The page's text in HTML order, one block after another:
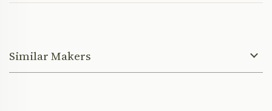
Similar Makers